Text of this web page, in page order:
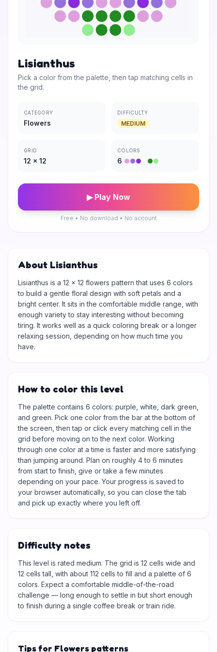
Lisianthus
Pick a color from the palette, then tap matching cells in
the grid.
CATEGORY
Flowers
DIFFICULTY
MEDIUM
GRID
12 × 12
COLORS
6
▶ Play Now
Free • No download • No account
About Lisianthus
Lisianthus is a 12 × 12 flowers pattern that uses 6 colors
to build a gentle floral design with soft petals and a
bright center. It sits in the comfortable middle range, with
enough variety to stay interesting without becoming
tiring. It works well as a quick coloring break or a longer
relaxing session, depending on how much time you
have.
How to color this level
The palette contains 6 colors: purple, white, dark green,
and green. Pick one color from the bar at the bottom of
the screen, then tap or click every matching cell in the
grid before moving on to the next color. Working
through one color at a time is faster and more satisfying
than jumping around. Plan on roughly 4 to 6 minutes
from start to finish, give or take a few minutes
depending on your pace. Your progress is saved to
your browser automatically, so you can close the tab
and pick up exactly where you left off.
Difficulty notes
This level is rated medium. The grid is 12 cells wide and
12 cells tall, with about 112 cells to fill and a palette of 6
colors. Expect a comfortable middle-of-the-road
challenge — long enough to settle in but short enough
to finish during a single coffee break or train ride.
Tips for Flowers patterns